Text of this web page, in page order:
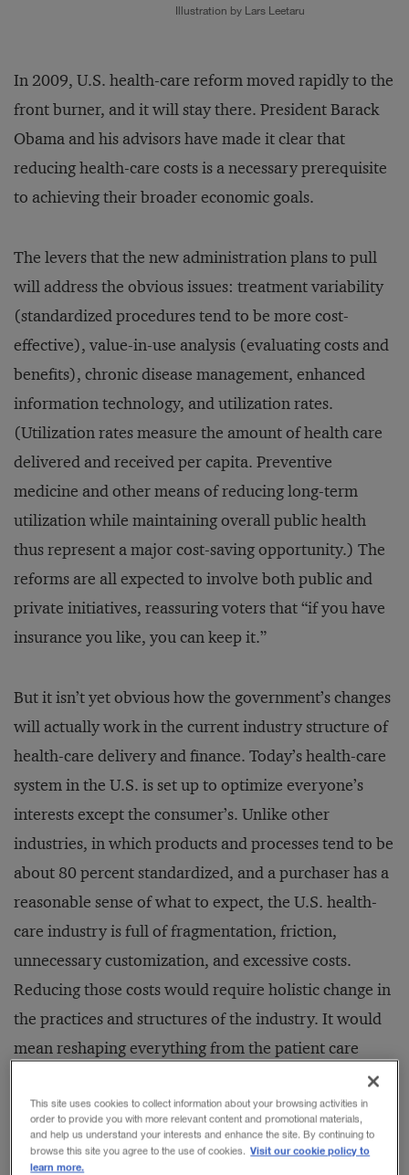
Illustration by Lars Leetaru
In 2009, U.S. health-care reform moved rapidly to the
front burner, and it will stay there. President Barack
Obama and his advisors have made it clear that
reducing health-care costs is a necessary prerequisite
to achieving their broader economic goals.
The levers that the new administration plans to pull
will address the obvious issues: treatment variability
(standardized procedures tend to be more cost-
effective), value-in-use analysis (evaluating costs and
benefits), chronic disease management, enhanced
information technology, and utilization rates.
(Utilization rates measure the amount of health care
delivered and received per capita. Preventive
medicine and other means of reducing long-term
utilization while maintaining overall public health
thus represent a major cost-saving opportunity.) The
reforms are all expected to involve both public and
private initiatives, reassuring voters that “if you have
insurance you like, you can keep it.”
But it isn’t yet obvious how the government’s changes
will actually work in the current industry structure of
health-care delivery and finance. Today’s health-care
system in the U.S. is set up to optimize everyone’s
interests except the consumer’s. Unlike other
industries, in which products and processes tend to be
about 80 percent standardized, and a purchaser has a
reasonable sense of what to expect, the U.S. health-
care industry is full of fragmentation, friction,
unnecessary customization, and excessive costs.
Reducing those costs would require holistic change in
the practices and structures of the industry. It would
mean reshaping everything from the patient care
experience to the methods of gathering and sharing
data.
In short, even if the new government health-care
This site uses cookies to collect information about your browsing activities in
order to provide you with more relevant content and promotional materials,
and help us understand your interests and enhance the site. By continuing to
browse this site you agree to the use of cookies. Visit our cookie policy to
learn more.